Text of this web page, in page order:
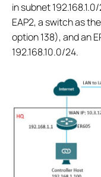
in subnet
EAP2, a switch as
option 138), and an
192.168.10.0/24.